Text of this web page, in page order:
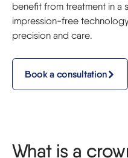
benefit from treatment in a
impression-free
precision and care.
Book a consultation
What is a